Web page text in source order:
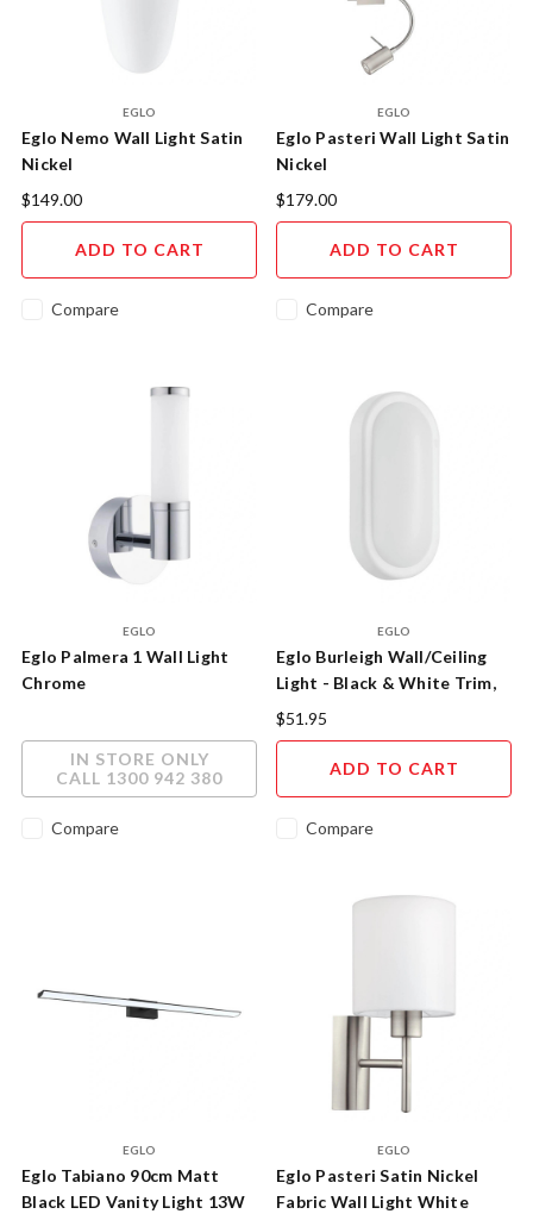
EGLO
Eglo Nemo Wall Light Satin
Nickel
$149.00
ADD TO CART
Compare
EGLO
Eglo Pasteri Wall Light Satin
Nickel
$179.00
ADD TO CART
Compare
EGLO
Eglo Palmera 1 Wall Light
Chrome
IN STORE ONLY
CALL 1300 942 380
Compare
EGLO
Eglo Burleigh Wall/Ceiling
Light - Black & White Trim,
Tri-Colour LED
$51.95
ADD TO CART
Compare
EGLO
Eglo Tabiano 90cm Matt
Black LED Vanity Light 13W
EGLO
Eglo Pasteri Satin Nickel
Fabric Wall Light White